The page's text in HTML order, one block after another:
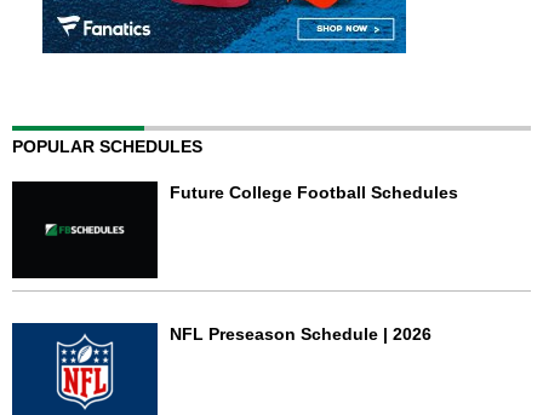
POPULAR SCHEDULES
Future College Football Schedules
NFL Preseason Schedule | 2026